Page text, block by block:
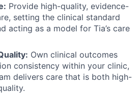
Provide high-quality, evidence-
setting the clinical standard
acting as a model for Tia’s care
Own clinical outcomes
consistency within your clinic,
delivers care that is both high-